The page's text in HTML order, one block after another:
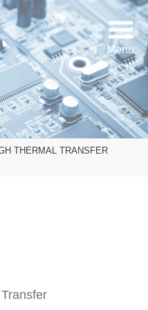
THERMAL TRANSFER